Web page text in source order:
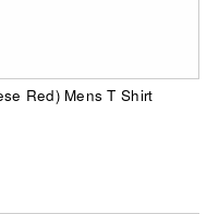
Red) Mens T Shirt